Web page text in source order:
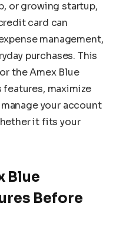
or growing startup,
card can
management,
purchases. This
the Amex Blue
features, maximize
your account
it fits your
Blue
Before